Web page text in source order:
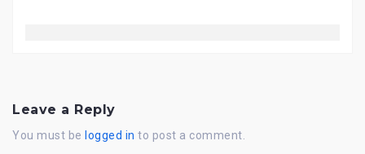
Leave a Reply
You must be logged in to post a comment.